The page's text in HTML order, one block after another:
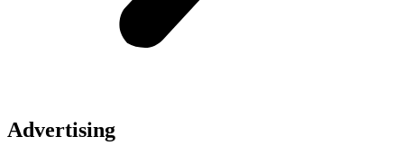
Advertising